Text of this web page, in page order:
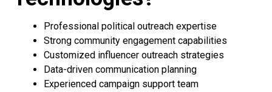
Professional political outreach expertise
Strong community engagement capabilities
Customized influencer outreach strategies
Data-driven communication planning
Experienced campaign support team